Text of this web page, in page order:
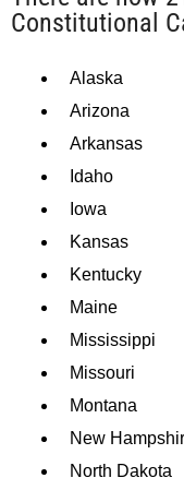
Constitutional
Alaska
Arizona
Arkansas
Idaho
Iowa
Kansas
Kentucky
Maine
Mississippi
Missouri
Montana
New
North Dakota